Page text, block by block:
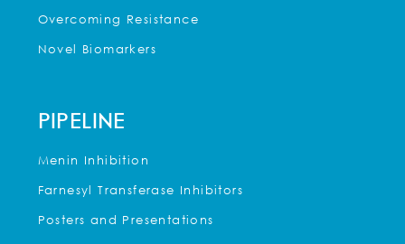
Overcoming Resistance
Novel Biomarkers
PIPELINE
Menin Inhibition
Farnesyl Transferase Inhibitors
Posters and Presentations